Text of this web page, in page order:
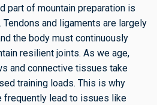
part of mountain preparation is
and ligaments are largely
the body must continuously
resilient joints. As we age,
and connective tissues take
training loads. This is why
frequently lead to issues like